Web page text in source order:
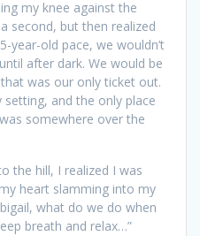
my knee against the
second, but then realized
old pace, we wouldn’t
after dark. We would be
was our only ticket out.
setting, and the only place
somewhere over the
the hill, I realized I was
heart slamming into my
what do we do when
breath and relax…”